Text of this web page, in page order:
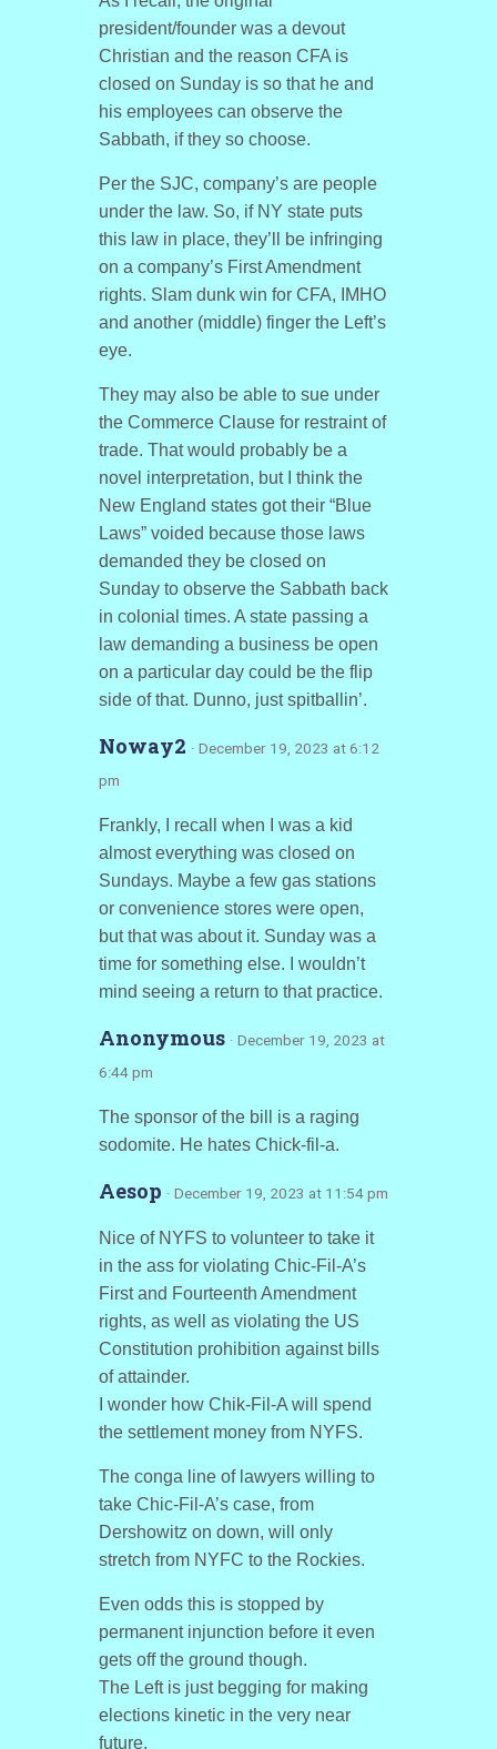
president/founder was a devout
Christian and the reason CFA is
closed on Sunday is so that he and
his employees can observe the
Sabbath, if they so choose.
Per the SJC, company’s are people
under the law. So, if NY state puts
this law in place, they’ll be infringing
on a company’s First Amendment
rights. Slam dunk win for CFA, IMHO
and another (middle) finger the Left’s
eye.
They may also be able to sue under
the Commerce Clause for restraint of
trade. That would probably be a
novel interpretation, but I think the
New England states got their “Blue
Laws” voided because those laws
demanded they be closed on
Sunday to observe the Sabbath back
in colonial times. A state passing a
law demanding a business be open
on a particular day could be the flip
side of that. Dunno, just spitballin’.
Noway2 · December 19, 2023 at 6:12
pm
Frankly, I recall when I was a kid
almost everything was closed on
Sundays. Maybe a few gas stations
or convenience stores were open,
but that was about it. Sunday was a
time for something else. I wouldn’t
mind seeing a return to that practice.
Anonymous · December 19, 2023 at
6:44 pm
The sponsor of the bill is a raging
sodomite. He hates Chick-fil-a.
Aesop · December 19, 2023 at 11:54 pm
Nice of NYFS to volunteer to take it
in the ass for violating Chic-Fil-A’s
First and Fourteenth Amendment
rights, as well as violating the US
Constitution prohibition against bills
of attainder.
I wonder how Chik-Fil-A will spend
the settlement money from NYFS.
The conga line of lawyers willing to
take Chic-Fil-A’s case, from
Dershowitz on down, will only
stretch from NYFC to the Rockies.
Even odds this is stopped by
permanent injunction before it even
gets off the ground though.
The Left is just begging for making
elections kinetic in the very near
future.